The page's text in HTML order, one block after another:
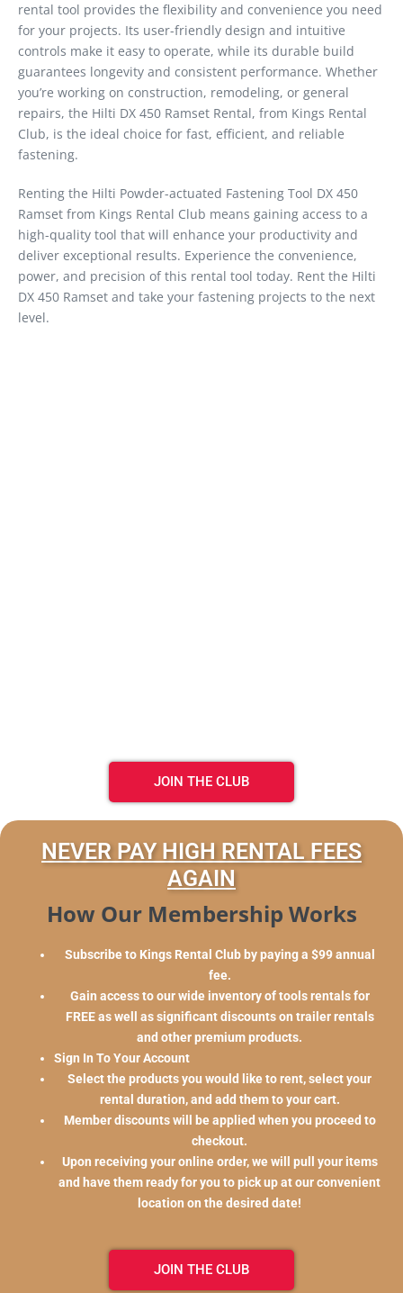
rental tool provides the flexibility and convenience you need
for your projects. Its user-friendly design and intuitive
controls make it easy to operate, while its durable build
guarantees longevity and consistent performance. Whether
you’re working on construction, remodeling, or general
repairs, the Hilti DX 450 Ramset Rental, from Kings Rental
Club, is the ideal choice for fast, efficient, and reliable
fastening.
Renting the Hilti Powder-actuated Fastening Tool DX 450
Ramset from Kings Rental Club means gaining access to a
high-quality tool that will enhance your productivity and
deliver exceptional results. Experience the convenience,
power, and precision of this rental tool today. Rent the Hilti
DX 450 Ramset and take your fastening projects to the next
level.
JOIN THE CLUB
NEVER PAY HIGH RENTAL FEES
AGAIN
How Our Membership Works
Subscribe to Kings Rental Club by paying a $99 annual
fee.
Gain access to our wide inventory of tools rentals for
FREE as well as significant discounts on trailer rentals
and other premium products.
Sign In To Your Account
Select the products you would like to rent, select your
rental duration, and add them to your cart.
Member discounts will be applied when you proceed to
checkout.
Upon receiving your online order, we will pull your items
and have them ready for you to pick up at our convenient
location on the desired date!
JOIN THE CLUB